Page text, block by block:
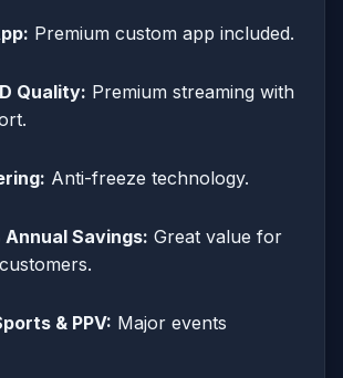
Premium custom app included.
Quality: Premium streaming with
Anti-freeze technology.
Annual Savings: Great value for
& PPV: Major events